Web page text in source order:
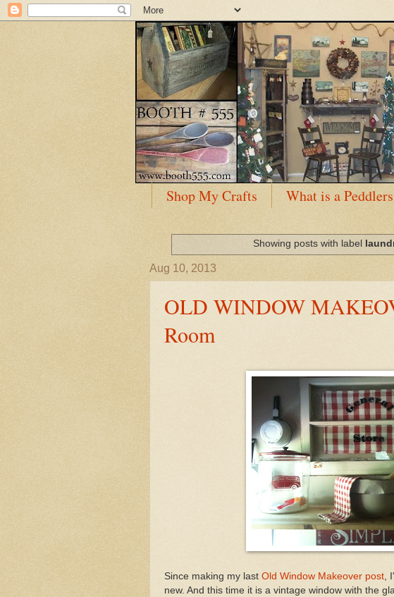
Shop My Crafts What is a
Showing posts with label
Aug 10, 2013
OLD WINDOW
Room
Since making my last Old Window Makeover post,
new. And this time it is a vintage window with the